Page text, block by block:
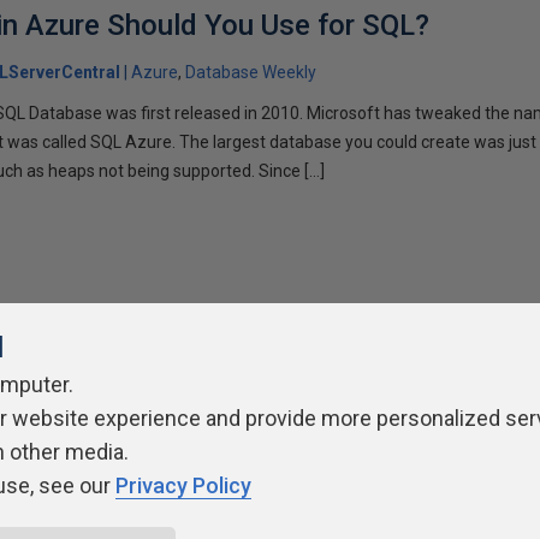
Azure Should You Use for SQL?
Azure Database Weekly
Database was first released in 2010. Microsoft has tweaked the
called SQL Azure. The largest database you could create was just
as heaps not being supported. Since […]
Policy Contribute Contributors Authors
website experience and provide more personalized
other media.
see our Privacy Policy